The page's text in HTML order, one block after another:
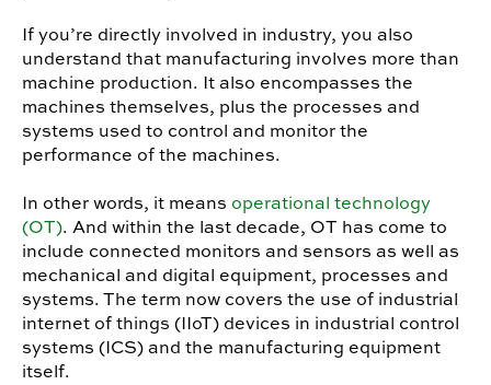
If you’re directly involved in industry, you also
understand that manufacturing involves more than
machine production. It also encompasses the
machines themselves, plus the processes and
systems used to control and monitor the
performance of the machines.
In other words, it means operational technology
(OT). And within the last decade, OT has come to
include connected monitors and sensors as well as
mechanical and digital equipment, processes and
systems. The term now covers the use of industrial
internet of things (IIoT) devices in industrial control
systems (ICS) and the manufacturing equipment
itself.